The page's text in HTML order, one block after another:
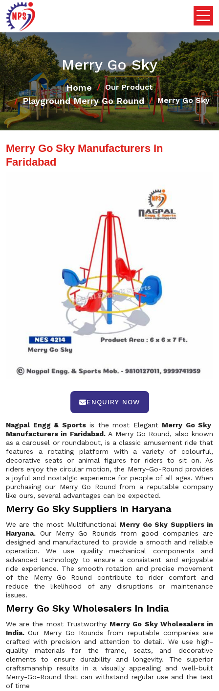
Merry Go Sky
Home Our Product
Playground Merry Go Round Merry Go Sky
Merry Go Sky Manufacturers In
Faridabad
ENQUIRY NOW
Nagpal Engg & Sportsis the most Elegant Merry Go Sky
Manufacturers in Faridabad. A Merry Go Round, also known
as a carousel or roundabout, is a classic amusement ride that
features a rotating platform with a variety of colourful,
decorative seats or animal figures for riders to sit on. As
riders enjoy the circular motion, the Merry-Go-Round provides
a joyful and nostalgic experience for people of all ages. When
purchasing our Merry Go Round from a reputable company
like ours, several advantages can be expected.
Merry Go Sky Suppliers In Haryana
We are the most Multifunctional Merry Go Sky Suppliers in
Haryana. Our Merry Go Rounds from good companies are
designed and manufactured to provide a smooth and reliable
operation. We use quality mechanical components and
advanced technology to ensure a consistent and enjoyable
ride experience. The smooth rotation and precise movement
of the Merry Go Round contribute to rider comfort and
reduce the likelihood of any disruptions or maintenance
issues.
Merry Go Sky Wholesalers In India
We are the most Trustworthy Merry Go Sky Wholesalers in
India.Our Merry Go Rounds from reputable companies are
crafted with precision and attention to detail. We use high-
quality materials for the frame, seats, and decorative
elements to ensure durability and longevity. The superior
craftsmanship results in a visually appealing and well-built
Merry-Go-Round that can withstand regular use and the test
of time